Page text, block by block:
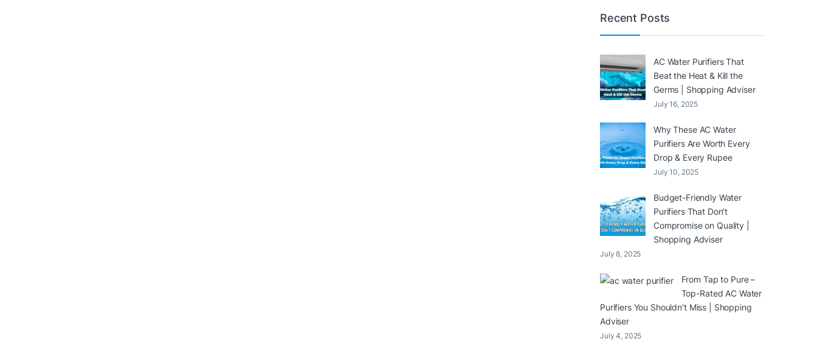
Recent Posts
AC Water Purifiers That
Beat the Heat & Kill the
Germs | Shopping Adviser
July 16, 2025
Why These AC Water
Purifiers Are Worth Every
Drop & Every Rupee
July 10, 2025
Budget-Friendly Water
Purifiers That Don’t
Compromise on Quality |
Shopping Adviser
July 8, 2025
From Tap to Pure –
Top-Rated AC Water
Purifiers You Shouldn’t Miss | Shopping
Adviser
July 4, 2025